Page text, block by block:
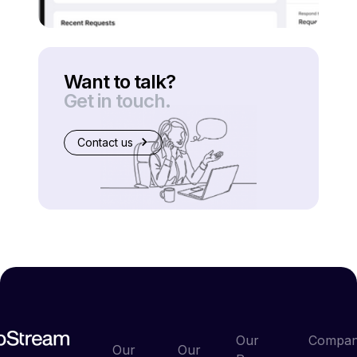
Want to talk?
Get in touch.
Contact us
Our Our
Our